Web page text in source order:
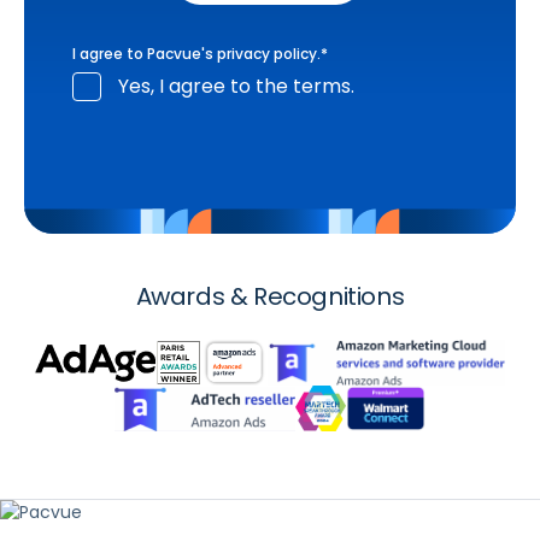
I agree to Pacvue's privacy policy.*
Yes, I agree to the terms.
Awards & Recognitions